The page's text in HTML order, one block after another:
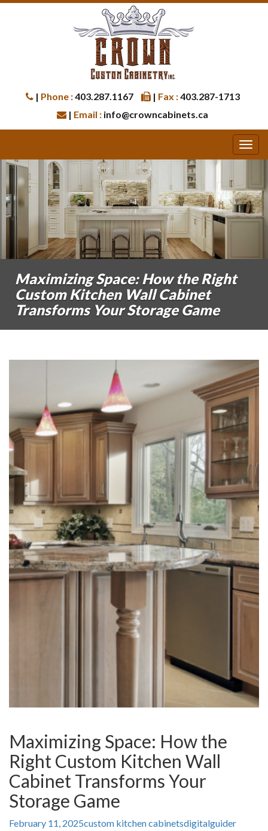
| Phone :403.287.1167 | Fax :403.287-1713
| Email : info@crowncabinets.ca
Maximizing Space: How the Right
Custom Kitchen Wall Cabinet
Transforms Your Storage Game
Maximizing Space: How the
Right Custom Kitchen Wall
Cabinet Transforms Your
Storage Game
February 11, 2025custom kitchen cabinetsdigitalguider